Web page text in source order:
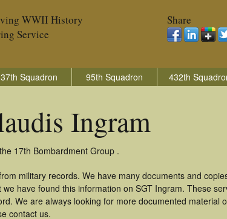
WWII History
Service
Share
37th Squadron 95th Squadron 432th
Ingram
17th Bombardment Group .
military records. We have many documents and
have found this information on SGT Ingram. These
We are always looking for more documented material
contact us.